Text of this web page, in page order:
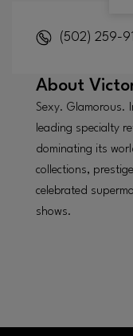
(502) 259-
About
Sexy. Glamorous.
leading specialty
dominating its
collections,
celebrated
shows.